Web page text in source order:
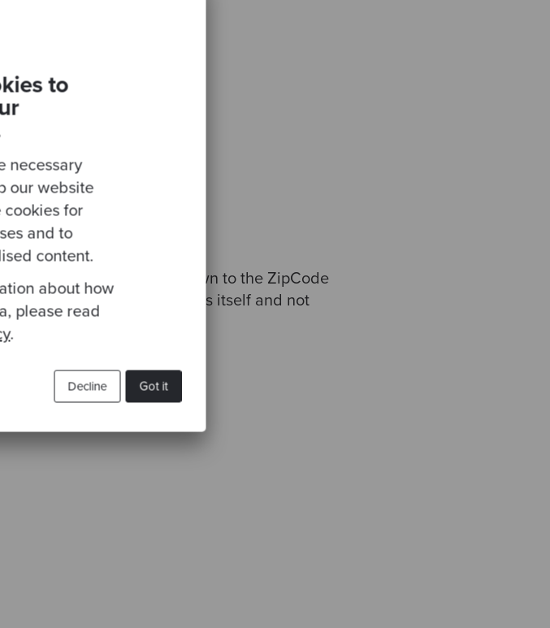
to
necessary
our website
cookies for
and to
content.
about how
please read
.
Got it
Decline
need to go all the way down to the ZipCode
want to test is the Address itself and not